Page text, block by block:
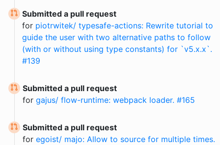
Submitted a pull request
for piotrwitek/ typesafe-actions: Rewrite tutorial to
guide the user with two alternative paths to follow
(with or without using type constants) for `v5.x.x`.
#139
Submitted a pull request
for gajus/ flow-runtime: webpack loader. #165
Submitted a pull request
for egoist/ majo: Allow to source for multiple times.